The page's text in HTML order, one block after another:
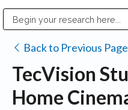
Back to Previous Page
TecVision
Home